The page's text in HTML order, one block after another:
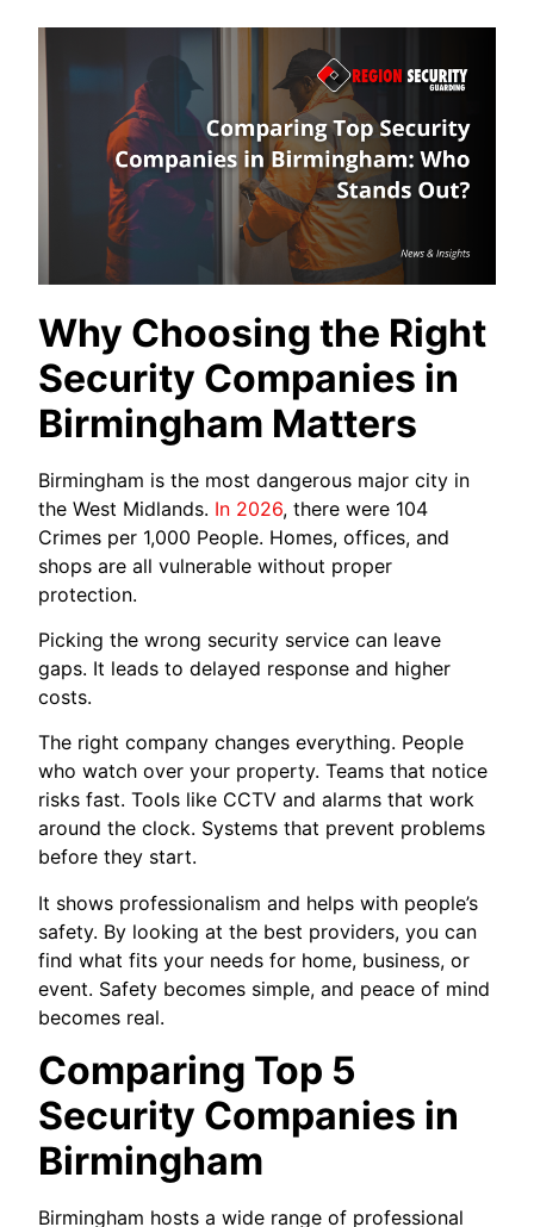
Why Choosing the Right
Security Companies in
Birmingham Matters
Birmingham is the most dangerous major city in
the West Midlands. In 2026, there were 104
Crimes per 1,000 People. Homes, offices, and
shops are all vulnerable without proper
protection.
Picking the wrong security service can leave
gaps. It leads to delayed response and higher
costs.
The right company changes everything. People
who watch over your property. Teams that notice
risks fast. Tools like CCTV and alarms that work
around the clock. Systems that prevent problems
before they start.
It shows professionalism and helps with people’s
safety. By looking at the best providers, you can
find what fits your needs for home, business, or
event. Safety becomes simple, and peace of mind
becomes real.
Comparing Top 5
Security Companies in
Birmingham
Birmingham hosts a wide range of professional